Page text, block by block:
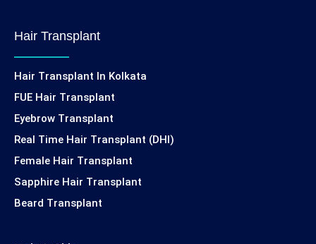
Hair Transplant
Hair Transplant In Kolkata
FUE Hair Transplant
Eyebrow Transplant
Real Time Hair Transplant (DHI)
Female Hair Transplant
Sapphire Hair Transplant
Beard Transplant